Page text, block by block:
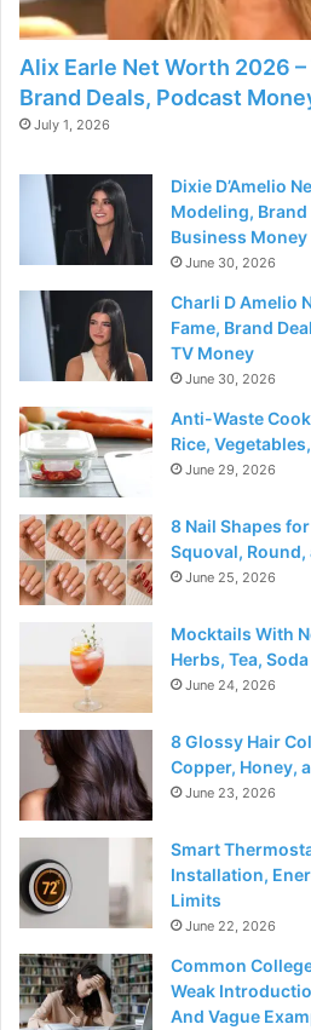
Alix Earle Net Worth 2026
Brand Deals, Podcast
July 1, 2026
Dixie D’Amelio
Modeling, Brand
Business Money
June 30, 2026
Charli D Amelio
Fame, Brand
TV Money
June 30, 2026
Anti-Waste
Rice,
June 29, 2026
8 Nail Shapes
Squoval,
June 25, 2026
Mocktails With
Herbs, Tea,
June 24, 2026
8 Glossy Hair
Copper, Honey,
June 23, 2026
Smart
Installation,
Limits
June 22, 2026
Common
Weak
And Vague